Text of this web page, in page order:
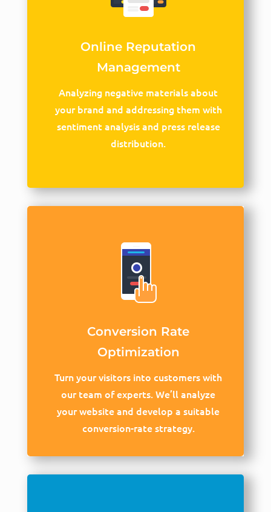
Online Reputation
Management
Analyzing negative materials about
your brand and addressing them with
sentiment analysis and press release
distribution.
Conversion Rate
Optimization
Turn your visitors into customers with
our team of experts. We’ll analyze
your website and develop a suitable
conversion-rate strategy.